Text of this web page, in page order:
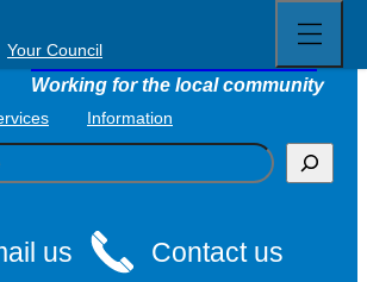
Tavistock Town Council
Working for the local community
us
Contact us
Your Council
Information
full
menu